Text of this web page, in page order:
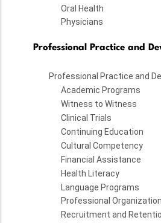
Oral Health
Physicians
Professional Practice and
Professional Practice and
Academic Programs
Witness to Witness
Clinical Trials
Continuing Education
Cultural Competency
Financial Assistance
Health Literacy
Language Programs
Professional
Recruitment and